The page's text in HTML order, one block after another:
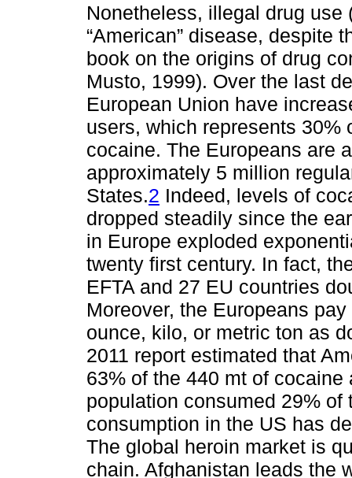
Nonetheless, illegal drug
“American” disease, despite
book on the origins of drug
Musto, 1999). Over the last
European Union have
users, which represents 30%
cocaine. The Europeans are
approximately 5 million
States.2 Indeed, levels of
dropped steadily since the
in Europe exploded
twenty first century. In fact,
EFTA and 27 EU countries
Moreover, the Europeans
ounce, kilo, or metric ton as
2011 report estimated that
63% of the 440 mt of
population consumed 29%
consumption in the US has
The global heroin market is
chain. Afghanistan leads the